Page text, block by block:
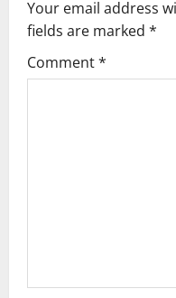
v
i
Your email address
fields are marked *
Comment*